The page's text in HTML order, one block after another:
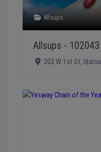
Allsups
Allsups - 102043
202 W 1st St, Idalou